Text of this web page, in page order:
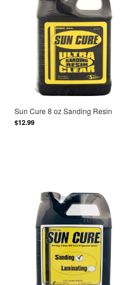
Sun Cure 8 oz Sanding Resin
$12.99